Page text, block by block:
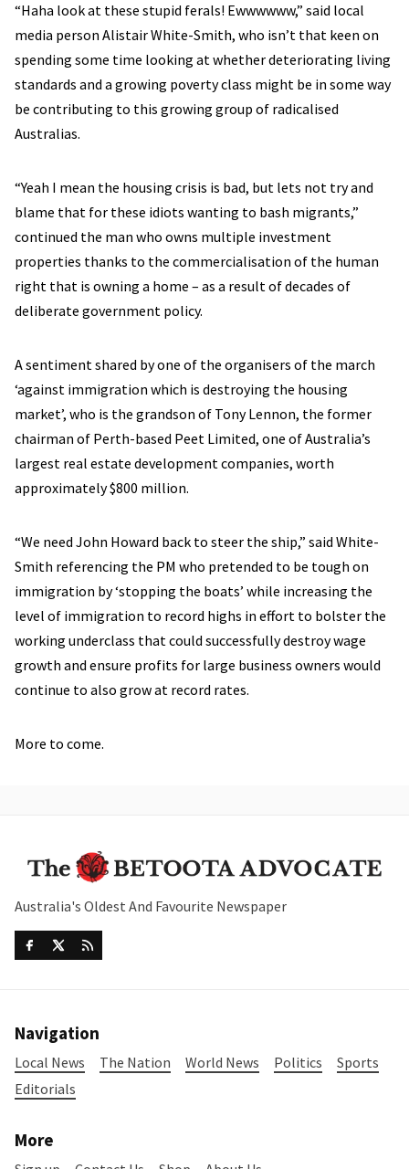
“Haha look at these stupid ferals! Ewwwwww,” said local
media person Alistair White-Smith, who isn’t that keen on
spending some time looking at whether deteriorating living
standards and a growing poverty class might be in some way
be contributing to this growing group of radicalised
Australias.
“Yeah I mean the housing crisis is bad, but lets not try and
blame that for these idiots wanting to bash migrants,”
continued the man who owns multiple investment
properties thanks to the commercialisation of the human
right that is owning a home – as a result of decades of
deliberate government policy.
A sentiment shared by one of the organisers of the march
‘against immigration which is destroying the housing
market’, who is the grandson of Tony Lennon, the former
chairman of Perth-based Peet Limited, one of Australia’s
largest real estate development companies, worth
approximately $800 million.
“We need John Howard back to steer the ship,” said White-
Smith referencing the PM who pretended to be tough on
immigration by ‘stopping the boats’ while increasing the
level of immigration to record highs in effort to bolster the
working underclass that could successfully destroy wage
growth and ensure profits for large business owners would
continue to also grow at record rates.
More to come.
Australia's Oldest And Favourite Newspaper
Navigation
Local News The Nation World News Politics
Sports
Editorials
More